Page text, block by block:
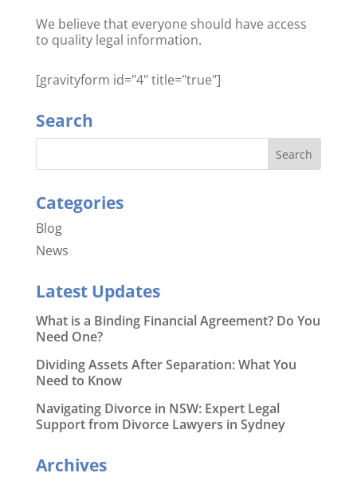
We believe that everyone should have access
to quality legal information.
[gravityform id="4" title="true"]
Search
Categories
Blog
News
Latest Updates
What is a Binding Financial Agreement? Do You
Need One?
Dividing Assets After Separation: What You
Need to Know
Navigating Divorce in NSW: Expert Legal
Support from Divorce Lawyers in Sydney
Archives